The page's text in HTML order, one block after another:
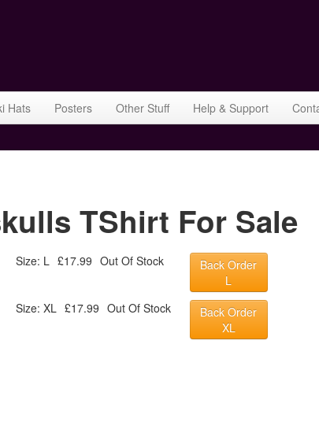
Hats Posters Other Stuff Help & Support
TShirt For Sale
Size: L £17.99 Out Of Stock
Back Order
L
Size: XL £17.99 Out Of Stock
Back Order
XL